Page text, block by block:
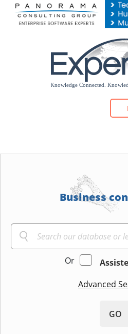
Please
note:
Business
Or
Advanced
GO